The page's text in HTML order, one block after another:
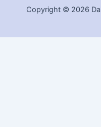
Copyright © 2026